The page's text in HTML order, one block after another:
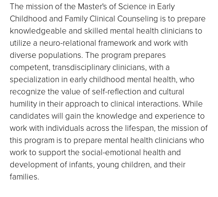
The mission of the Master's of Science in Early
Childhood and Family Clinical Counseling is to prepare
knowledgeable and skilled mental health clinicians to
utilize a neuro-relational framework and work with
diverse populations. The program prepares
competent, transdisciplinary clinicians, with a
specialization in early childhood mental health, who
recognize the value of self-reflection and cultural
humility in their approach to clinical interactions. While
candidates will gain the knowledge and experience to
work with individuals across the lifespan, the mission of
this program is to prepare mental health clinicians who
work to support the social-emotional health and
development of infants, young children, and their
families.